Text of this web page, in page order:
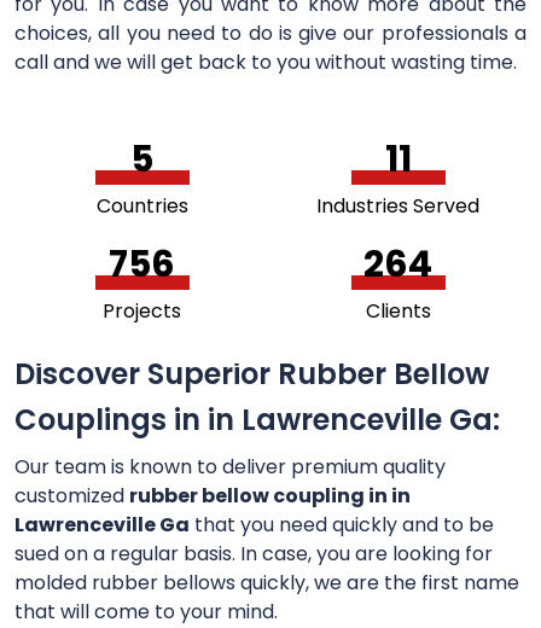
choices, all you need to do is give our professionals a
call and we will get back to you without wasting time.
5
Countries
11
Industries Served
756
Projects
264
Clients
Discover Superior Rubber Bellow
Couplings in in Lawrenceville Ga:
Our team is known to deliver premium quality
customized rubber bellow coupling in in
Lawrenceville Ga that you need quickly and to be
sued on a regular basis. In case, you are looking for
molded rubber bellows quickly, we are the first name
that will come to your mind.